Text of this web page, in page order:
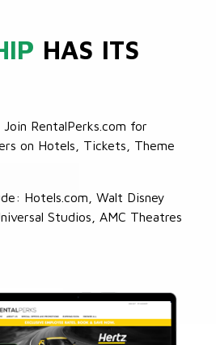
HAS ITS
Join RentalPerks.com for
on Hotels, Tickets, Theme
Hotels.com, Walt Disney
Studios, AMC Theatres